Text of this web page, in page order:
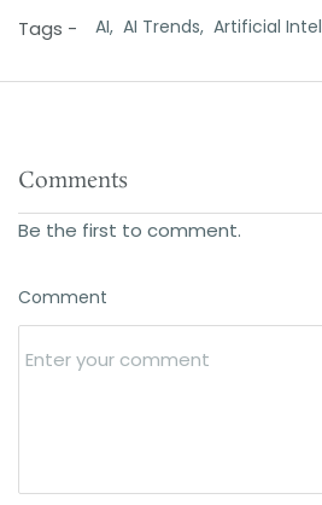
Tags - AI, AI Trends, Artificial
Comments
Be the first to comment.
Comment